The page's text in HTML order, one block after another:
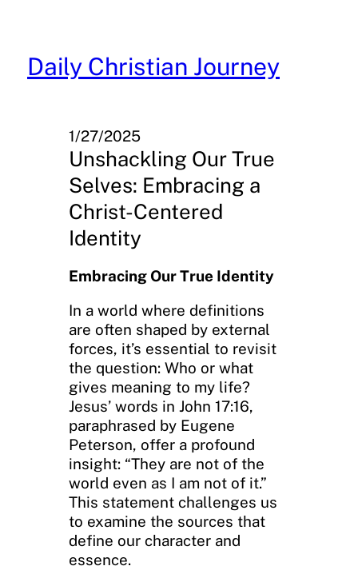
content
Daily Christian Journey
1/27/2025
Unshackling Our True
Selves: Embracing a
Christ-Centered
Identity
Embracing Our True Identity
In a world where definitions
are often shaped by external
forces, it’s essential to revisit
the question: Who or what
gives meaning to my life?
Jesus’ words in John 17:16,
paraphrased by Eugene
Peterson, offer a profound
insight: “They are not of the
world even as I am not of it.”
This statement challenges us
to examine the sources that
define our character and
essence.